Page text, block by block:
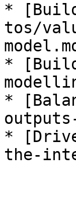
*
tos/
*
*
*